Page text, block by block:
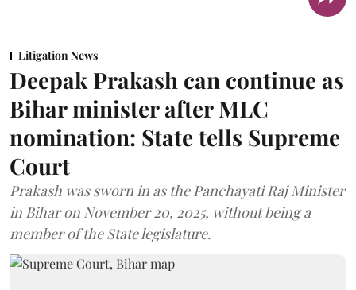
Litigation News
Deepak Prakash can continue as
Bihar minister after MLC
nomination: State tells Supreme
Court
Prakash was sworn in as the Panchayati Raj Minister
in Bihar on November 20, 2025, without being a
member of the State legislature.